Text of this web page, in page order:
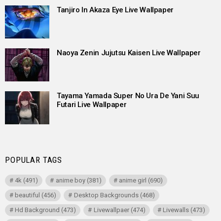
Tanjiro In Akaza Eye Live Wallpaper
Naoya Zenin Jujutsu Kaisen Live Wallpaper
Tayama Yamada Super No Ura De Yani Suu
Futari Live Wallpaper
POPULAR TAGS
4k (491) anime boy(381) anime girl (690)
beautiful (456) Desktop Backgrounds(468)
Hd Background (473) Livewallpaer(474) Livewalls(473)